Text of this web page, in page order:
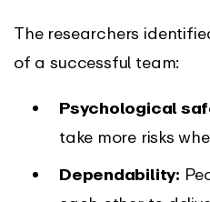
The researchers
of a successful team:
Psychological
take more risks
Dependability: